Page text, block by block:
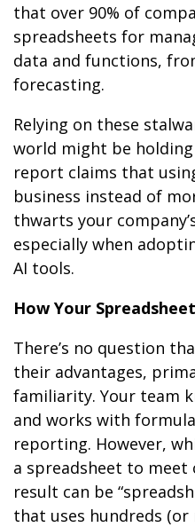
that over 90% of
spreadsheets for
data and functions,
forecasting.
Relying on these
world might be
report claims that
business instead of
thwarts your
especially when
AI tools.
How Your
There’s no question
their advantages,
familiarity. Your team
and works with
reporting. However,
a spreadsheet to
result can be
that uses hundreds